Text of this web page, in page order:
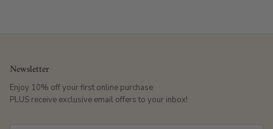
Newsletter
Enjoy 10% off your first online purchase
PLUS receive exclusive email offers to your inbox!